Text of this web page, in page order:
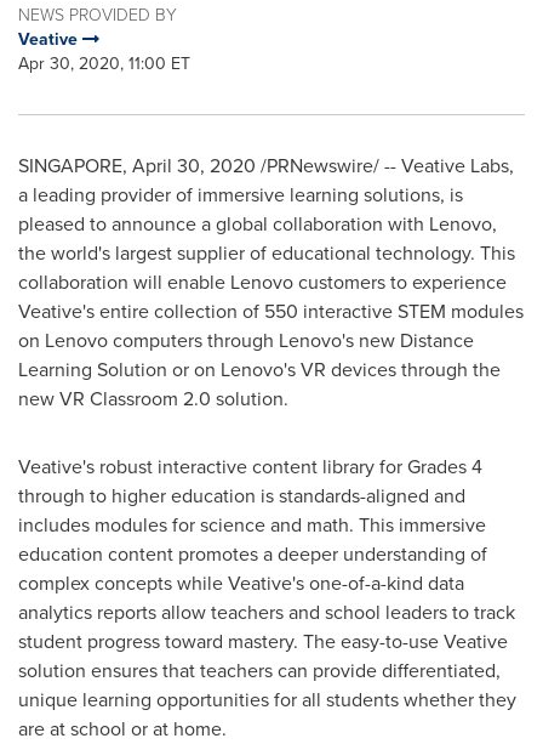
NEWS PROVIDED BY
Veative
Apr 30, 2020, 11:00 ET
SINGAPORE, April 30, 2020 /PRNewswire/ -- Veative Labs,
a leading provider of immersive learning solutions, is
pleased to announce a global collaboration with Lenovo,
the world's largest supplier of educational technology. This
collaboration will enable Lenovo customers to experience
Veative's entire collection of 550 interactive STEM modules
on Lenovo computers through Lenovo's new Distance
Learning Solution or on Lenovo's VR devices through the
new VR Classroom 2.0 solution.
Veative's robust interactive content library for Grades 4
through to higher education is standards-aligned and
includes modules for science and math. This immersive
education content promotes a deeper understanding of
complex concepts while Veative's one-of-a-kind data
analytics reports allow teachers and school leaders to track
student progress toward mastery. The easy-to-use Veative
solution ensures that teachers can provide differentiated,
unique learning opportunities for all students whether they
are at school or at home.